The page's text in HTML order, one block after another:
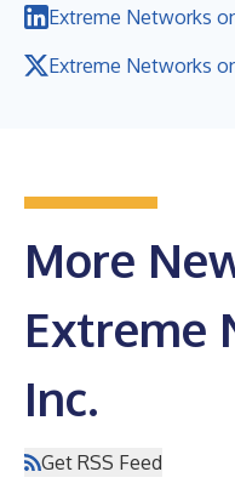
Extreme Networks
Extreme Networks
More
Extreme
Inc.
Get RSS Feed